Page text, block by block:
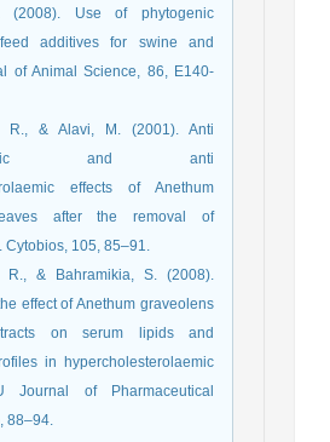
(2008). Use of phytogenic
additives for swine and
of Animal Science, 86, E140-
R., & Alavi, M. (2001). Anti
and anti
effects of Anethum
after the removal of
Cytobios, 105, 85–91.
R., & Bahramikia, S. (2008).
effect of Anethum graveolens
on serum lipids and
in hypercholesterolaemic
Journal of Pharmaceutical
88–94.